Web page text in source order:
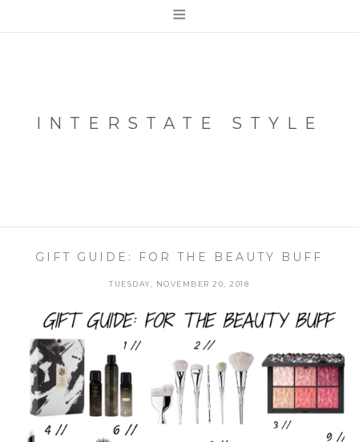
≡
INTERSTATE STYLE
GIFT GUIDE: FOR THE BEAUTY BUFF
TUESDAY, NOVEMBER 20, 2018